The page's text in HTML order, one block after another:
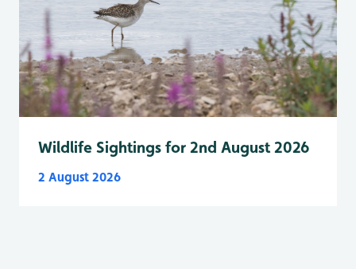
Wildlife Sightings for 2nd August 2026
2 August 2026